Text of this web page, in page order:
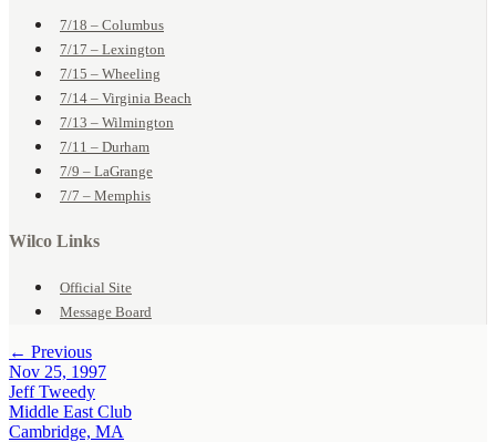
7/18 – Columbus
7/17 – Lexington
7/15 – Wheeling
7/14 – Virginia Beach
7/13 – Wilmington
7/11 – Durham
7/9 – LaGrange
7/7 – Memphis
Wilco Links
Official Site
Message Board
← Previous
Nov 25, 1997
Jeff Tweedy
Middle East Club
Cambridge, MA